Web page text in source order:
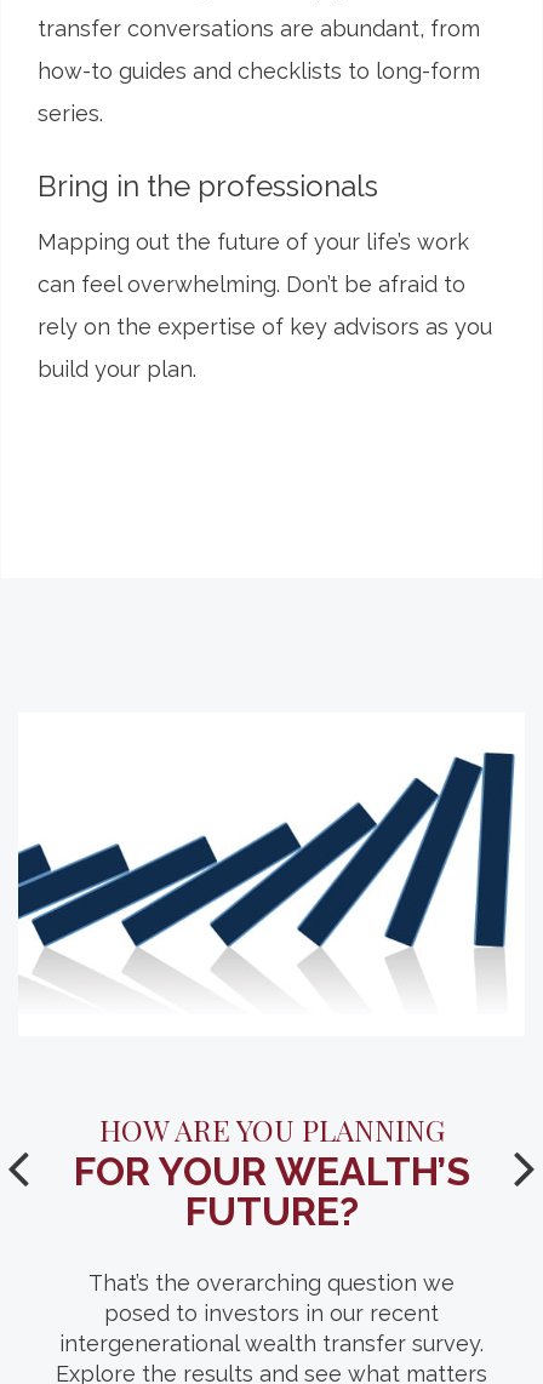
transfer conversations are abundant, from
how-to guides and checklists to long-form
series.
Bring in the professionals
Mapping out the future of your life’s work
can feel overwhelming. Don’t be afraid to
rely on the expertise of key advisors as you
build your plan.
YOUR GUIDE TO A SUCCESSFUL
FAMILY (WEALTH)
MEETING.
With conversation starters, guest list
suggestions and location ideas, this
comprehensive resource can help you
facilitate thoughtful discussions of your
HOW ARE YOU PLANNING
FOR YOUR WEALTH’S
FUTURE?
That’s the overarching question we
posed to investors in our recent
intergenerational wealth transfer survey.
Explore the results and see what matters